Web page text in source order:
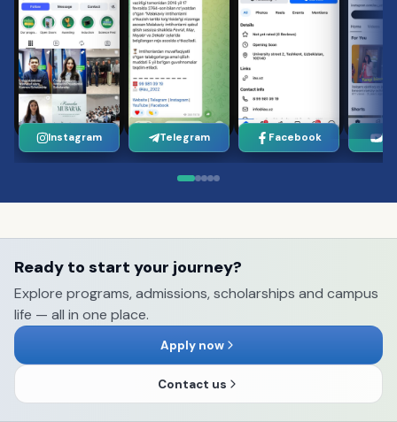
Instagram Telegram Facebook
Ready to start your journey?
Explore programs, admissions, scholarships and campus
life — all in one place.
Apply now
Contact us